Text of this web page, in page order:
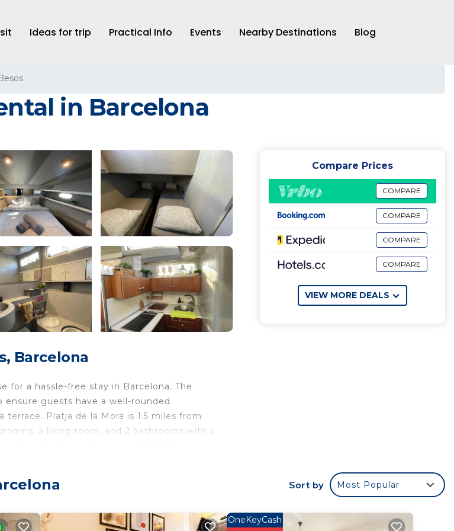
Ideas for trip Practical Info Events Nearby Destinations Blog
in Barcelona
Barcelona
for a hassle-free stay in Barcelona. The
guests have a well-rounded
Platja de la Mora is 1.5 miles from
a living room, and 2 bathrooms with a
amenities that would guarantee
Compare Prices
COMPARE
COMPARE
COMPARE
COMPARE
VIEW MORE DEALS
Sort by Most Popular
OneKeyCash